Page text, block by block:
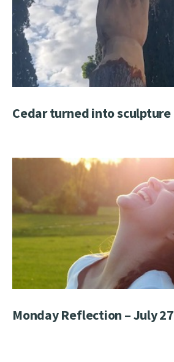
Cedar turned into sculpture
Monday Reflection – July 27